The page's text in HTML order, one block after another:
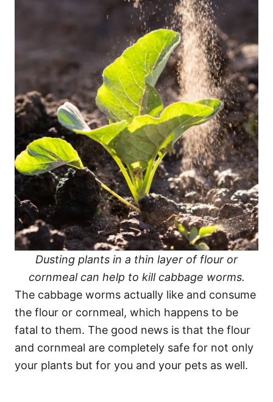
Dusting plants in a thin layer of flour or
cornmeal can help to kill cabbage worms.
The cabbage worms actually like and consume
the flour or cornmeal, which happens to be
fatal to them. The good news is that the flour
and cornmeal are completely safe for not only
your plants but for you and your pets as well.